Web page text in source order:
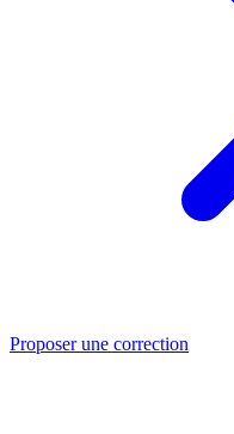
Proposer une correction